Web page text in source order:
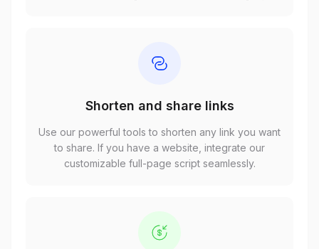
Shorten and share links
Use our powerful tools to shorten any link you want
to share. If you have a website, integrate our
customizable full-page script seamlessly.